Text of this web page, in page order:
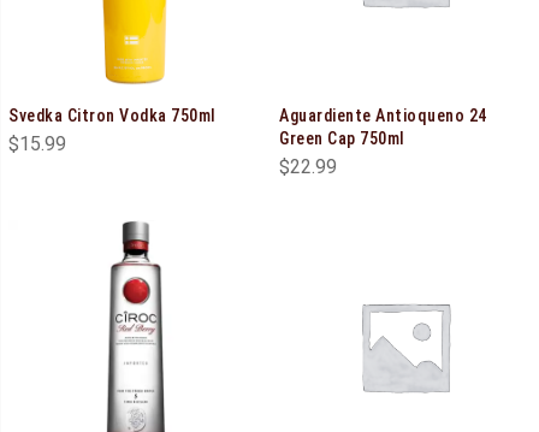
Svedka Citron Vodka 750ml
$15.99
Aguardiente Antioqueno 24
Green Cap 750ml
$22.99